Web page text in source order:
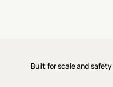
Built for scale and safety